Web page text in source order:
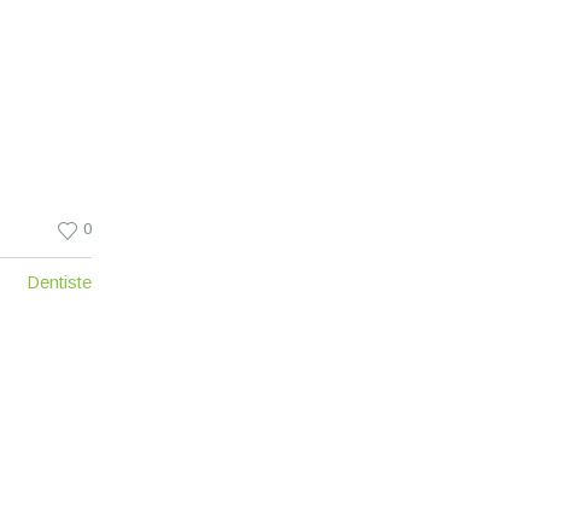
0
Dentiste